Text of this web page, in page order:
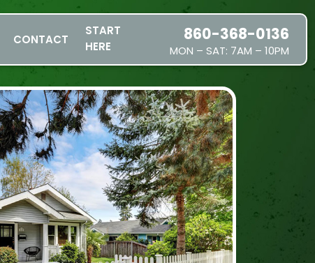
860-368-0136
MON – SAT: 7AM – 10PM
CONTACT
START
HERE
SERVICES
SERVICE AREAS
PRICING
ABOUT US
JOIN OUR TEAM
CONTACT
START HERE